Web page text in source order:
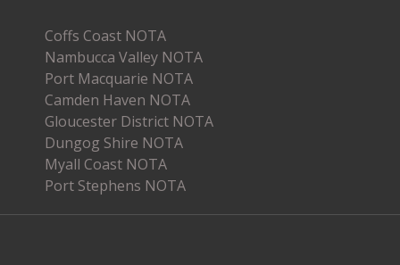
Coffs Coast NOTA
Nambucca Valley NOTA
Port Macquarie NOTA
Camden Haven NOTA
Gloucester District NOTA
Dungog Shire NOTA
Myall Coast NOTA
Port Stephens NOTA